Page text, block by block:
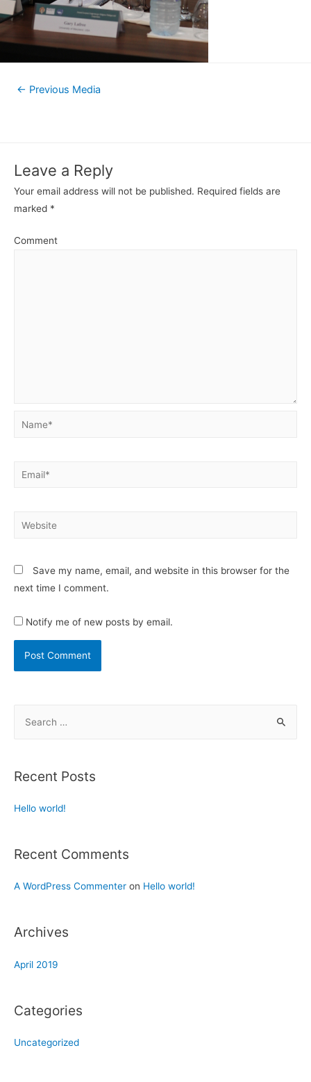
← Previous Media
Leave a Reply
Your email address will not be published. Required fields are
marked *
Comment
Save my name, email, and website in this browser for the
next time I comment.
Notify me of new posts by email.
Recent Posts
Hello world!
Recent Comments
A WordPress Commenter on Hello world!
Archives
April 2019
Categories
Uncategorized